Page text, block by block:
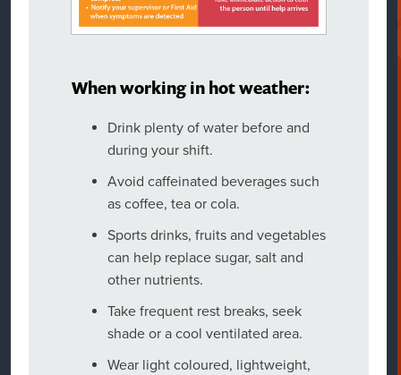
When working in hot weather:
Drink plenty of water before and
during your shift.
Avoid caffeinated beverages such
as coffee, tea or cola.
Sports drinks, fruits and vegetables
can help replace sugar, salt and
other nutrients.
Take frequent rest breaks, seek
shade or a cool ventilated area.
Wear light coloured, lightweight,